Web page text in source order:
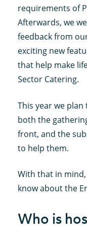
requirements of
Afterwards, we
feedback from
exciting new
that help make
Sector Catering.
This year we
both the
front, and the
to help them.
With that in
know about the
Who is